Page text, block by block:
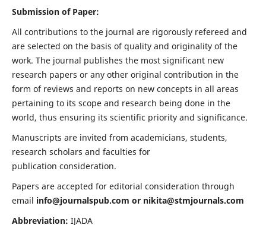
Submission of Paper:
All contributions to the journal are rigorously refereed and
are selected on the basis of quality and originality of the
work. The journal publishes the most significant new
research papers or any other original contribution in the
form of reviews and reports on new concepts in all areas
pertaining to its scope and research being done in the
world, thus ensuring its scientific priority and significance.
Manuscripts are invited from academicians, students,
research scholars and faculties for
publication consideration.
Papers are accepted for editorial consideration through
email info@journalspub.com or nikita@stmjournals.com
Abbreviation: IJADA